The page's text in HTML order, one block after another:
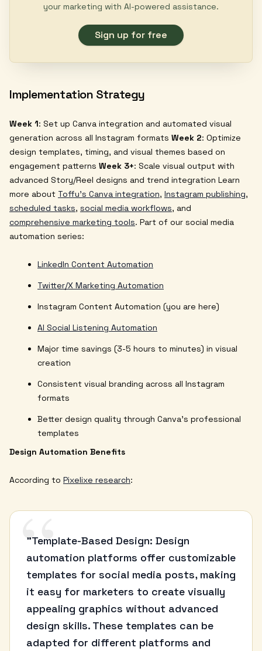
your marketing with AI-powered assistance.
Sign up for free
Implementation Strategy
Week 1: Set up Canva integration and automated visual
generation across all Instagram formats Week 2: Optimize
design templates, timing, and visual themes based on
engagement patterns Week 3+: Scale visual output with
advanced Story/Reel designs and trend integration Learn
more about Toffu's Canva integration, Instagram publishing,
scheduled tasks, social media workflows, and
comprehensive marketing tools. Part of our social media
automation series:
LinkedIn Content Automation
Twitter/X Marketing Automation
Instagram Content Automation (you are here)
AI Social Listening Automation
Major time savings (3-5 hours to minutes) in visual
creation
Consistent visual branding across all Instagram
formats
Better design quality through Canva's professional
templates
Design Automation Benefits
According to Pixelixe research:
“
"Template-Based Design: Design
automation platforms offer customizable
templates for social media posts, making
it easy for marketers to create visually
appealing graphics without advanced
design skills. These templates can be
adapted for different platforms and